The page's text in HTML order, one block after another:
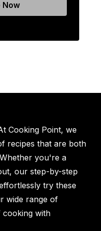
Cooking Point, we
recipes that are both
you're a
our step-by-step
try these
wide range of
cooking with